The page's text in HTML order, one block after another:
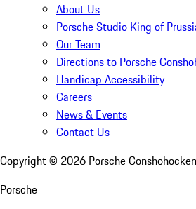
About Us
Porsche Studio King of
Our Team
Directions to Porsche
Handicap Accessibility
Careers
News & Events
Contact Us
Copyright © 2026 Porsche Conshohocken
Porsche